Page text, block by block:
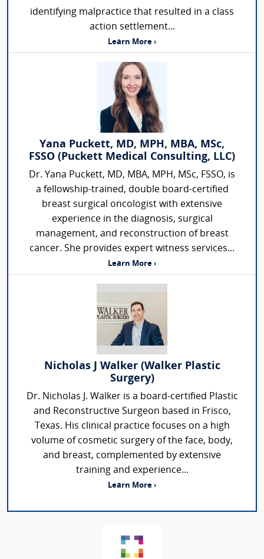
identifying malpractice that resulted in a class
action settlement...
Learn More ›
Yana Puckett, MD, MPH, MBA, MSc,
FSSO (Puckett Medical Consulting, LLC)
Dr. Yana Puckett, MD, MBA, MPH, MSc, FSSO, is
a fellowship-trained, double board-certified
breast surgical oncologist with extensive
experience in the diagnosis, surgical
management, and reconstruction of breast
cancer. She provides expert witness services...
Learn More ›
Nicholas J Walker (Walker Plastic
Surgery)
Dr. Nicholas J. Walker is a board-certified Plastic
and Reconstructive Surgeon based in Frisco,
Texas. His clinical practice focuses on a high
volume of cosmetic surgery of the face, body,
and breast, complemented by extensive
training and experience...
Learn More ›